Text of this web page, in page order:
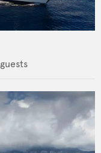
guests